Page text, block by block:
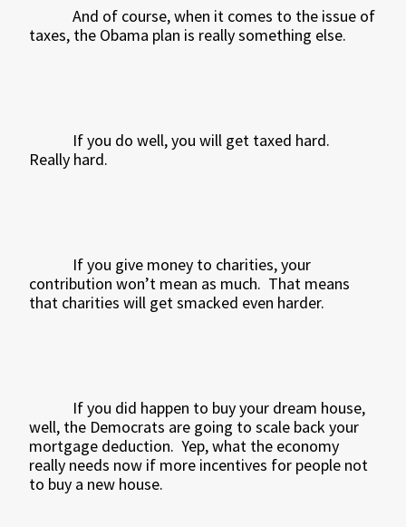
And of course, when it comes to the issue of
taxes, the Obama plan is really something else.
If you do well, you will get taxed hard.
Really hard.
If you give money to charities, your
contribution won’t mean as much. That means
that charities will get smacked even harder.
If you did happen to buy your dream house,
well, the Democrats are going to scale back your
mortgage deduction. Yep, what the economy
really needs now if more incentives for people not
to buy a new house.